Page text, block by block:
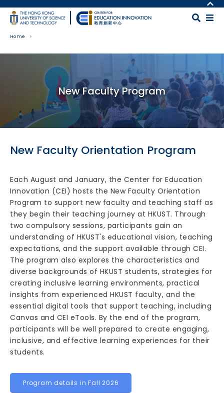
Skip to main content
MORE ABOUT HKUST
UNIVERSITY NEWS
LIBRARY
ABOUT HKUST
Home
New Faculty Program
New Faculty Orientation Program
Each August and January, the Center for Education
Innovation (CEI) hosts the New Faculty Orientation
Program to support new faculty and teaching staff as
they begin their teaching journey at HKUST. Through
two compulsory sessions, participants gain an
understanding of HKUST's educational vision, teaching
expectations, and the support available through CEI.
The program also explores the characteristics and
diverse backgrounds of HKUST students, strategies for
creating inclusive learning environments, practical
insights from experienced HKUST faculty, and the
essential digital tools that support teaching, including
Canvas and CEI eTools. By the end of the program,
participants will be well prepared to create engaging,
inclusive, and effective learning experiences for their
students.
Program details in Fall 2026